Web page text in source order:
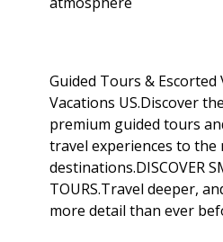
Guided Tours &
Vacations US.Discover
premium guided tours
travel experiences to
destinations.DISCOVER
TOURS.Travel deeper,
more detail than ever